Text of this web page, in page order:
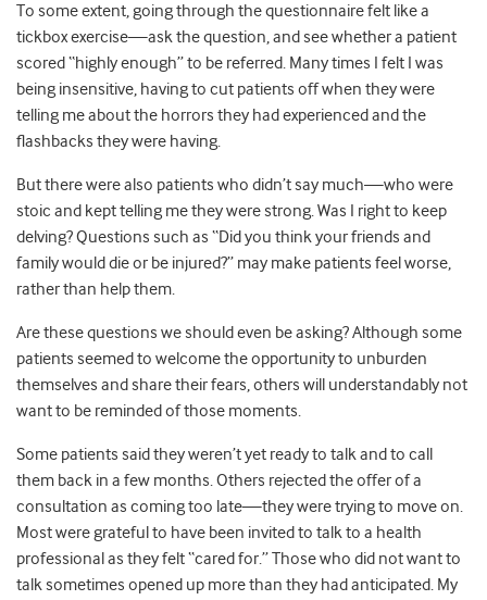
To some extent, going through the questionnaire felt like a
tickbox exercise—ask the question, and see whether a patient
scored “highly enough” to be referred. Many times I felt I was
being insensitive, having to cut patients off when they were
telling me about the horrors they had experienced and the
flashbacks they were having.
But there were also patients who didn’t say much—who were
stoic and kept telling me they were strong. Was I right to keep
delving? Questions such as “Did you think your friends and
family would die or be injured?” may make patients feel worse,
rather than help them.
Are these questions we should even be asking? Although some
patients seemed to welcome the opportunity to unburden
themselves and share their fears, others will understandably not
want to be reminded of those moments.
Some patients said they weren’t yet ready to talk and to call
them back in a few months. Others rejected the offer of a
consultation as coming too late—they were trying to move on.
Most were grateful to have been invited to talk to a health
professional as they felt “cared for.” Those who did not want to
talk sometimes opened up more than they had anticipated. My